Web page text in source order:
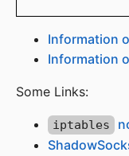
Information
Information
Some Links:
iptables